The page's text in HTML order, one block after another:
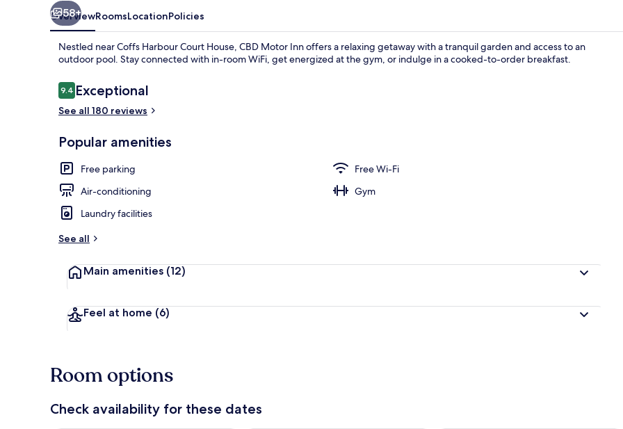
Front of property – evening/night
58+
OverviewRoomsLocationPolicies
Nestled near Coffs Harbour Court House, CBD Motor Inn offers a relaxing getaway with a tranquil garden and access to an
outdoor pool. Stay connected with in-room WiFi, get energized at the gym, or indulge in a cooked-to-order breakfast.
Reviews
9.49.4 out of 10
Exceptional
See all 180 reviews
Popular amenities
Free parking
Free Wi-Fi
Air-conditioning
Gym
Laundry facilities
See all
Main amenities (12)
Feel at home (6)
Room options
Check availability for these dates